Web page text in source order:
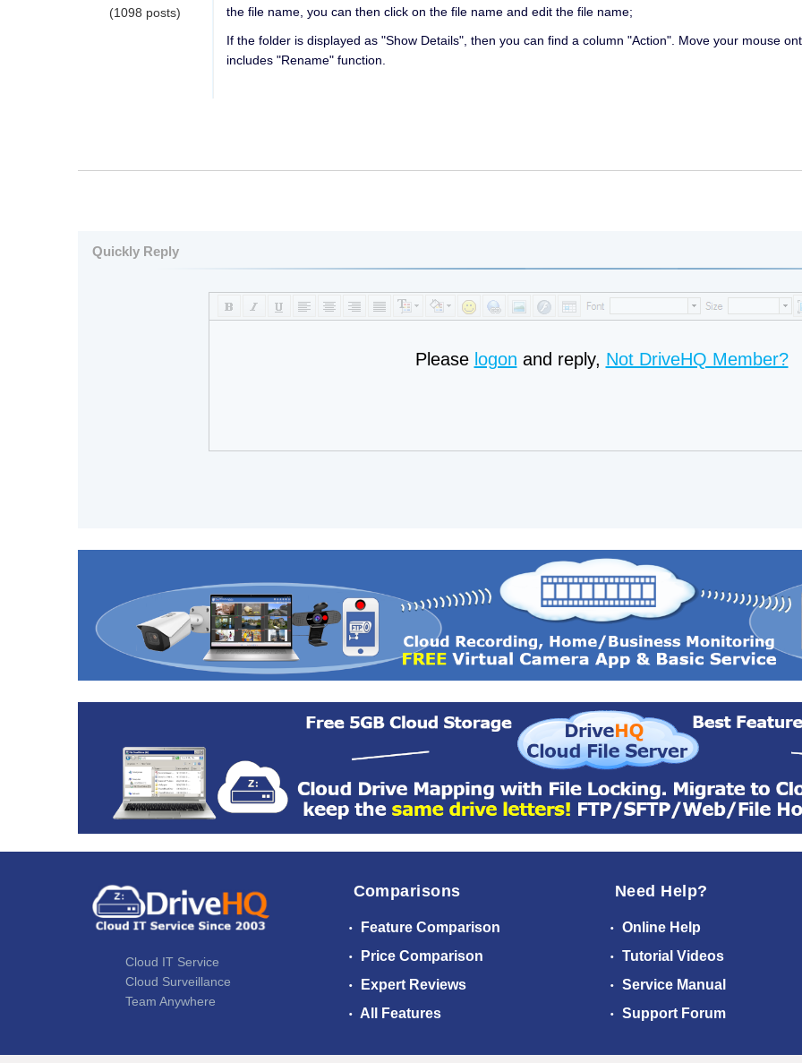
(1098 posts)
the file name, you can then click on the file name and edit the file name;
If the folder is displayed as "Show Details", then you can find a column "Action". Move your mouse
includes "Rename" function.
Quickly Reply
Please logon and reply, Not DriveHQ Member?
Cloud IT Service
Cloud Surveillance
Team Anywhere
Comparisons
Feature Comparison
Price Comparison
Expert Reviews
All Features
Need Help?
Online Help
Tutorial Videos
Service Manual
Support Forum